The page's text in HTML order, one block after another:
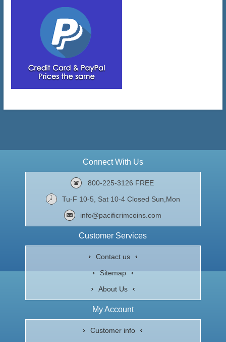
Connect With Us
800-225-3126 FREE
Tu-F 10-5, Sat 10-4 Closed Sun,Mon
info@pacificrimcoins.com
Customer Services
Contact us
Sitemap
About Us
My Account
Customer info